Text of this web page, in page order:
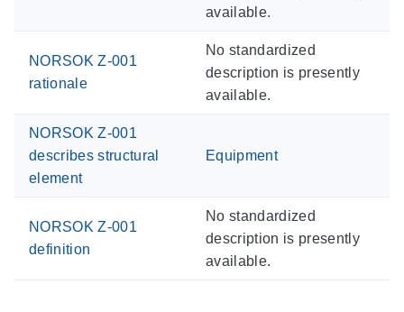
available.
NORSOK Z-001
rationale
No standardized
description is presently
available.
NORSOK Z-001
describes structural
element
Equipment
NORSOK Z-001
definition
No standardized
description is presently
available.